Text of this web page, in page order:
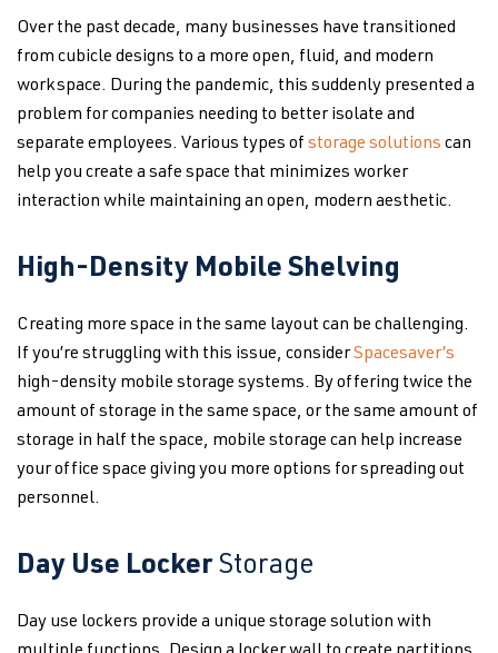
Over the past decade, many businesses have transitioned
from cubicle designs to a more open, fluid, and modern
workspace. During the pandemic, this suddenly presented a
problem for companies needing to better isolate and
separate employees. Various types of storage solutions can
help you create a safe space that minimizes worker
interaction while maintaining an open, modern aesthetic.
High-Density Mobile Shelving
Creating more space in the same layout can be challenging.
If you’re struggling with this issue, considerSpacesaver’s
high-density mobile storage systems. By offering twice the
amount of storage in the same space, or the same amount of
storage in half the space, mobile storage can help increase
your office space giving you more options for spreading out
personnel.
Day Use LockerStorage
Day use lockers provide a unique storage solution with